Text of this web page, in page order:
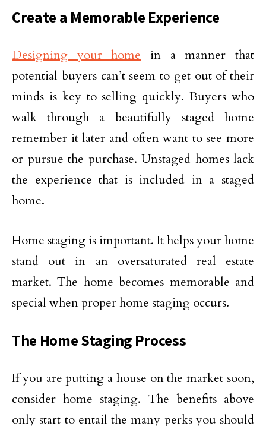
Create a Memorable Experience
Designing your home in a manner that
potential buyers can’t seem to get out of their
minds is key to selling quickly. Buyers who
walk through a beautifully staged home
remember it later and often want to see more
or pursue the purchase. Unstaged homes lack
the experience that is included in a staged
home.
Home staging is important. It helps your home
stand out in an oversaturated real estate
market. The home becomes memorable and
special when proper home staging occurs.
The Home Staging Process
If you are putting a house on the market soon,
consider home staging. The benefits above
only start to entail the many perks you should